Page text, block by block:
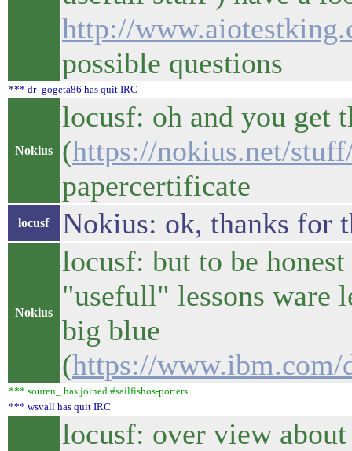
http://
possible questions
*** dr_gogeta86 has quit IRC
Nokius
locusf: oh and you get
(https://nokius.net/
papercertificate
locusf Nokius: ok, thanks for
Nokius
locusf: but to be
"usefull" lessons ware
big blue
(https://
*** souren_ has joined #sailfishos-porters
*** wsvall has quit IRC
locusf: over view